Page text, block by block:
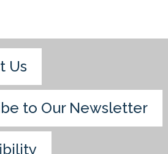
Us
to Our Newsletter